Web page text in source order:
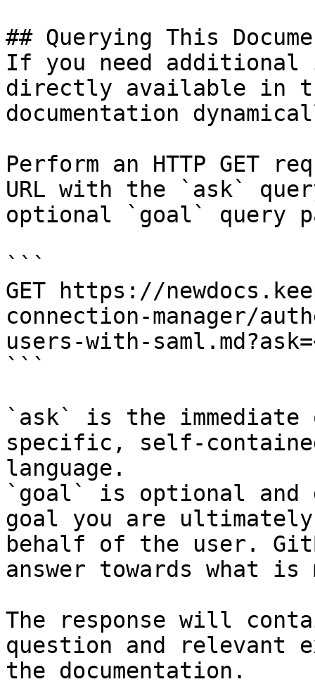
## Querying This
If you need
directly available in
documentation
Perform an HTTP GET
URL with the `ask`
optional `goal` query
```
GET https://
connection-manager/
users-with-
```
`ask` is the
specific, self-
language.
`goal` is optional and
goal you are
behalf of the user.
answer towards what
The response will
question and relevant
the documentation.